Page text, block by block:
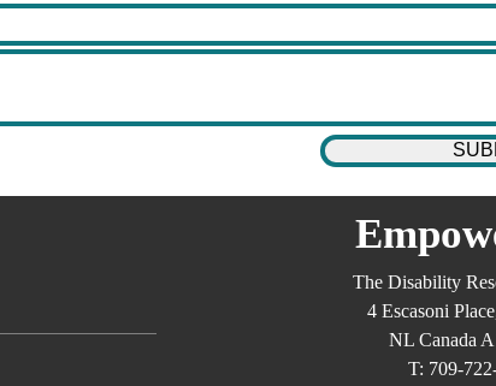
The Disability
4 Escasoni
NL Canada
T: 709-